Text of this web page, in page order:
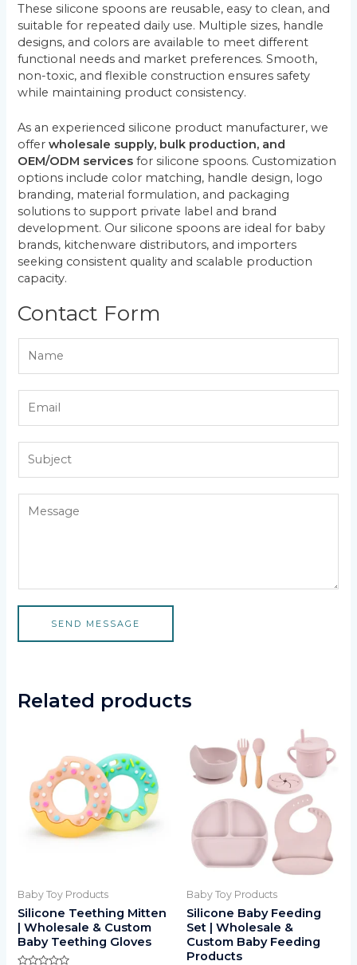
These silicone spoons are reusable, easy to clean, and
suitable for repeated daily use. Multiple sizes, handle
designs, and colors are available to meet different
functional needs and market preferences. Smooth,
non-toxic, and flexible construction ensures safety
while maintaining product consistency.
As an experienced silicone product manufacturer, we
offerwholesale supply, bulk production, and
OEM/ODM services for silicone spoons. Customization
options include color matching, handle design, logo
branding, material formulation, and packaging
solutions to support private label and brand
development. Our silicone spoons are ideal for baby
brands, kitchenware distributors, and importers
seeking consistent quality and scalable production
capacity.
Contact Form
SEND MESSAGE
Related products
Baby Toy Products
Silicone Teething Mitten
| Wholesale & Custom
Baby Teething Gloves
Baby Toy Products
Silicone Baby Feeding
Set | Wholesale &
Custom Baby Feeding
Products